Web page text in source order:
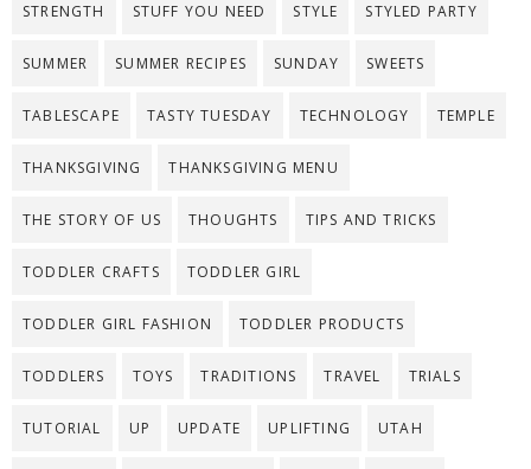
STRENGTH STUFF YOU NEED STYLE STYLED PARTY
SUMMER SUMMER RECIPES SUNDAY SWEETS
TABLESCAPE TASTY TUESDAY TECHNOLOGY TEMPLE
THANKSGIVING THANKSGIVING MENU
THE STORY OF US THOUGHTS TIPS AND TRICKS
TODDLER CRAFTS TODDLER GIRL
TODDLER GIRL FASHION TODDLER PRODUCTS
TODDLERS TOYS TRADITIONS TRAVEL TRIALS
TUTORIAL UP UPDATE UPLIFTING UTAH